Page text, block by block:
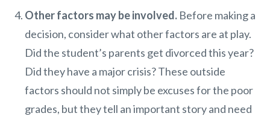
Other factors may be involved. Before making a
decision, consider what other factors are at play.
Did the student’s parents get divorced this year?
Did they have a major crisis? These outside
factors should not simply be excuses for the poor
grades, but they tell an important story and need